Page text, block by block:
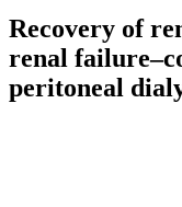
Recovery of
renal
peritoneal